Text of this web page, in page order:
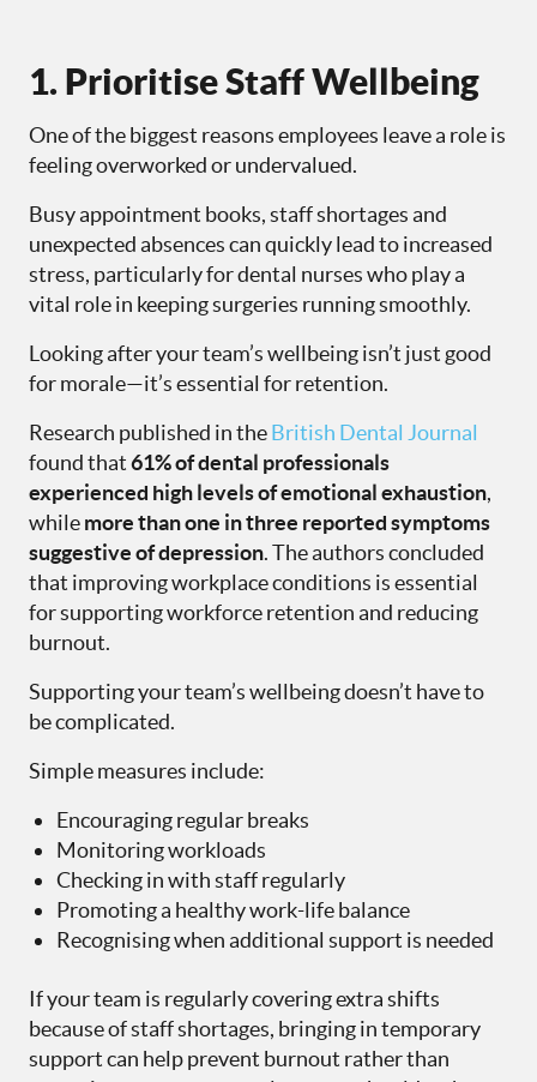
1. Prioritise Staff Wellbeing
One of the biggest reasons employees leave a role is
feeling overworked or undervalued.
Busy appointment books, staff shortages and
unexpected absences can quickly lead to increased
stress, particularly for dental nurses who play a
vital role in keeping surgeries running smoothly.
Looking after your team’s wellbeing isn’t just good
for morale—it’s essential for retention.
Research published in theBritish Dental Journal
found that61% of dental professionals
experienced high levels of emotional exhaustion,
whilemore than one in three reported symptoms
suggestive of depression. The authors concluded
that improving workplace conditions is essential
for supporting workforce retention and reducing
burnout.
Supporting your team’s wellbeing doesn’t have to
be complicated.
Simple measures include:
Encouraging regular breaks
Monitoring workloads
Checking in with staff regularly
Promoting a healthy work-life balance
Recognising when additional support is needed
If your team is regularly covering extra shifts
because of staff shortages, bringing in temporary
support can help prevent burnout rather than